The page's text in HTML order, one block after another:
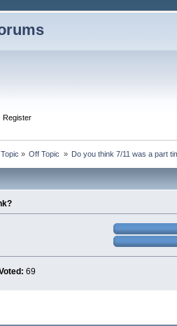
Register
» Off Topic » Do you think 7/11 was a part
69